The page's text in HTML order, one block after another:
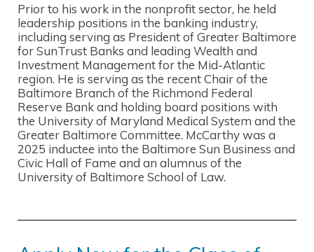
Prior to his work in the nonprofit sector, he held
leadership positions in the banking industry,
including serving as President of Greater Baltimore
for SunTrust Banks and leading Wealth and
Investment Management for the Mid-Atlantic
region. He is serving as the recent Chair of the
Baltimore Branch of the Richmond Federal
Reserve Bank and holding board positions with
the University of Maryland Medical System and the
Greater Baltimore Committee. McCarthy was a
2025 inductee into the Baltimore Sun Business and
Civic Hall of Fame and an alumnus of the
University of Baltimore School of Law.